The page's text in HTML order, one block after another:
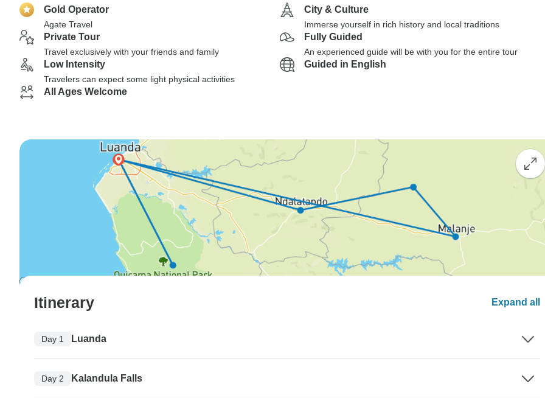
Gold Operator
Agate Travel
City & Culture
Immerse yourself in rich history and local traditions
Private Tour
Travel exclusively with your friends and family
Fully Guided
An experienced guide will be with you for the entire tour
Low Intensity
Travelers can expect some light physical activities
Guided in English
All Ages Welcome
Itinerary Expand all
Day 1 Luanda
Day 2 Kalandula Falls